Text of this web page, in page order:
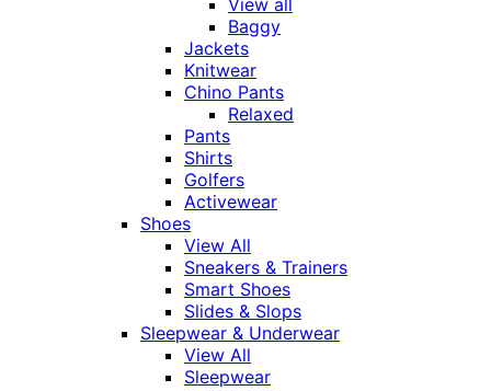
View all
Baggy
Jackets
Knitwear
Chino Pants
Relaxed
Pants
Shirts
Golfers
Activewear
Shoes
View All
Sneakers & Trainers
Smart Shoes
Slides & Slops
Sleepwear & Underwear
View All
Sleepwear